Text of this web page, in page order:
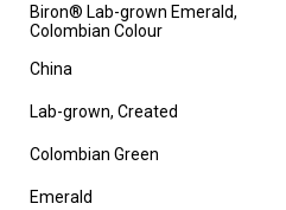
Biron® Lab-grown Emerald,
Colombian Colour
China
Lab-grown, Created
Colombian Green
Emerald